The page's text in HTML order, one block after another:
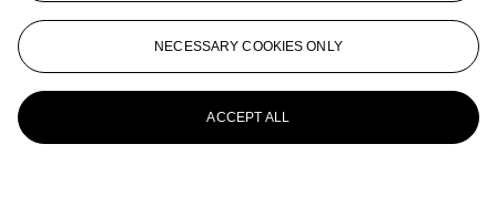
NECESSARY COOKIES ONLY
ACCEPT ALL